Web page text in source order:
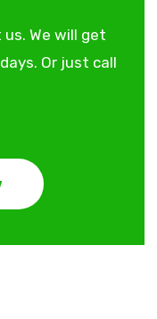
We will get
Or just call